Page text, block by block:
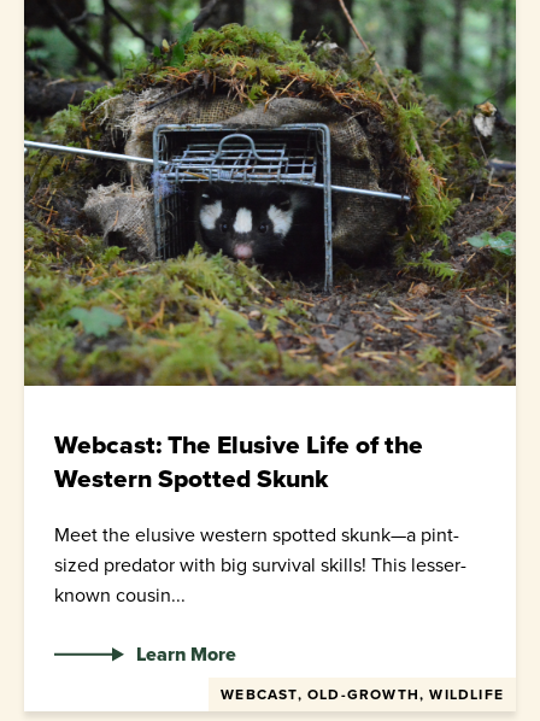
Webcast: The Elusive Life of the
Western Spotted Skunk
Meet the elusive western spotted skunk—a pint-
sized predator with big survival skills! This lesser-
known cousin...
WEBCAST, OLD-GROWTH, WILDLIFE
Learn More